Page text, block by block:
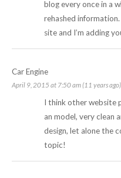
blog every once in a
rehashed
site and I’m adding
Car Engine
April 9, 2015 at 7:50 am (11 years ago)
I think other website
an model, very clean
design, let alone the
topic!